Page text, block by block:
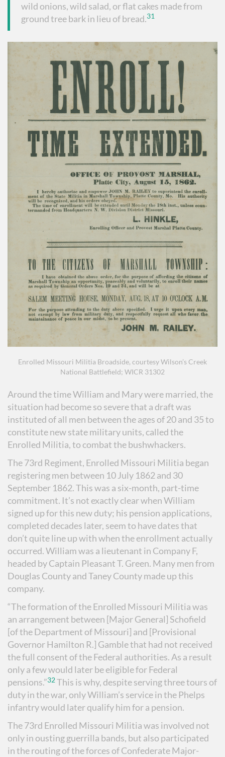
wild onions, wild salad, or flat cakes made from
ground tree bark in lieu of bread.31
Enrolled Missouri Militia Broadside, courtesy Wilson’s Creek
National Battlefield; WICR 31302
Around the time William and Mary were married, the
situation had become so severe that a draft was
instituted of all men between the ages of 20 and 35 to
constitute new state military units, called the
Enrolled Militia, to combat the bushwhackers.
The 73rd Regiment, Enrolled Missouri Militia began
registering men between 10 July 1862 and 30
September 1862. This was a six-month, part-time
commitment. It’s not exactly clear when William
signed up for this new duty; his pension applications,
completed decades later, seem to have dates that
don’t quite line up with when the enrollment actually
occurred. William was a lieutenant in Company F,
headed by Captain Pleasant T. Green. Many men from
Douglas County and Taney County made up this
company.
“The formation of the Enrolled Missouri Militia was
an arrangement between [Major General] Schofield
[of the Department of Missouri] and [Provisional
Governor Hamilton R.] Gamble that had not received
the full consent of the Federal authorities. As a result
only a few would later be eligible for Federal
pensions.”32This is why, despite serving three tours of
duty in the war, only William’s service in the Phelps
infantry would later qualify him for a pension.
The 73rd Enrolled Missouri Militia was involved not
only in ousting guerrilla bands, but also participated
in the routing of the forces of Confederate Major-